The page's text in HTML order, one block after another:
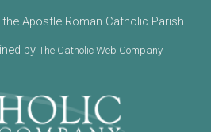
Apostle Roman Catholic Parish
by The Catholic Web Company